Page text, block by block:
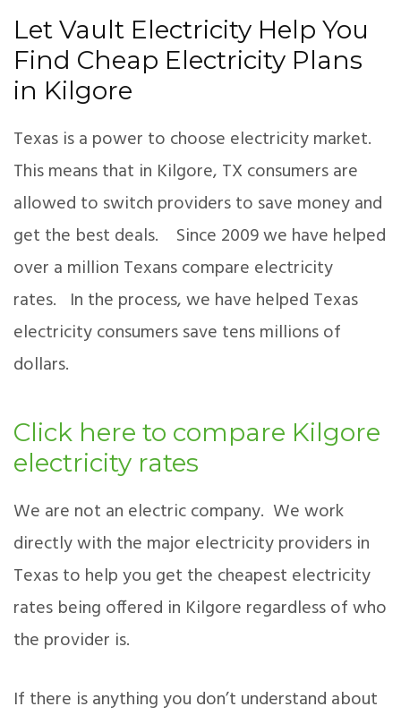
Let Vault Electricity Help You
Find Cheap Electricity Plans
in Kilgore
Texas is a power to choose electricity market.
This means that in Kilgore, TX consumers are
allowed to switch providers to save money and
get the best deals. Since 2009 we have helped
over a million Texans compare electricity
rates. In the process, we have helped Texas
electricity consumers save tens millions of
dollars.
Click here to compare Kilgore
electricity rates
We are not an electric company. We work
directly with the major electricity providers in
Texas to help you get the cheapest electricity
rates being offered in Kilgore regardless of who
the provider is.
If there is anything you don’t understand about